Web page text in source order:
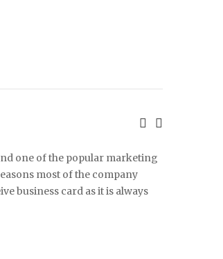
one of the popular marketing
most of the company
business card as it is always